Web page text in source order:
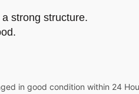
strong structure.
in good condition within 24